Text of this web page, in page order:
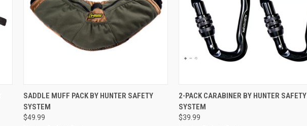
QUICK VIEW ADD TO CART
SADDLE MUFF PACK BY HUNTER SAFETY
SYSTEM
$49.99
QUICK VIEW ADD TO CART
2-PACK CARABINER BY HUNTER SAFETY
SYSTEM
$39.99